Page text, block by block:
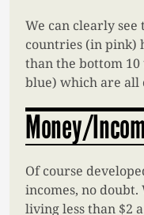
We can clearly
countries (in pink)
than the bottom
blue) which are all
Money/
Of course
incomes, no
living less than $2